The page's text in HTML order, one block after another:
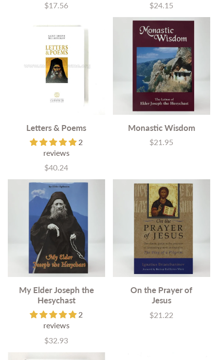
Price
$17.56 Price
$24.15
Letters & Poems
2
reviews
Price
$40.24
Monastic Wisdom
Price
$21.95
My Elder Joseph the
Hesychast
2
reviews
Price
$32.93
On the Prayer of
Jesus
Price
$21.22